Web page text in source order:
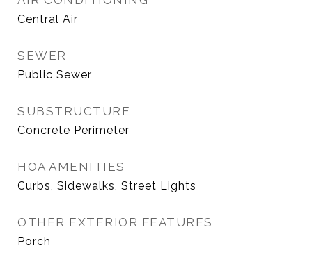
Central Air
SEWER
Public Sewer
SUBSTRUCTURE
Concrete Perimeter
HOA AMENITIES
Curbs, Sidewalks, Street Lights
OTHER EXTERIOR FEATURES
Porch